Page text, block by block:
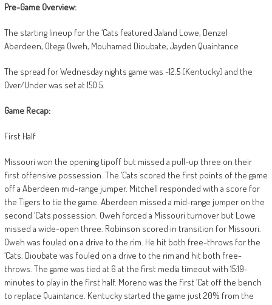
Pre-Game Overview:
The starting lineup for the ‘Cats featured Jaland Lowe, Denzel
Aberdeen, Otega Oweh, Mouhamed Dioubate, Jayden Quaintance
The spread for Wednesday nights game was -12.5 (Kentucky) and the
Over/Under was set at 150.5.
Game Recap:
First Half
Missouri won the opening tipoff but missed a pull-up three on their
first offensive possession. The ‘Cats scored the first points of the game
off a Aberdeen mid-range jumper. Mitchell responded with a score for
the Tigers to tie the game. Aberdeen missed a mid-range jumper on the
second ‘Cats possession. Oweh forced a Missouri turnover but Lowe
missed a wide-open three. Robinson scored in transition for Missouri.
Oweh was fouled on a drive to the rim. He hit both free-throws for the
‘Cats. Dioubate was fouled on a drive to the rim and hit both free-
throws. The game was tied at 6 at the first media timeout with 15:19-
minutes to play in the first half. Moreno was the first ‘Cat off the bench
to replace Quaintance. Kentucky started the game just 20% from the